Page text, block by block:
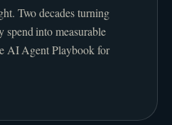
Two decades turning
spend into measurable
AI Agent Playbook for